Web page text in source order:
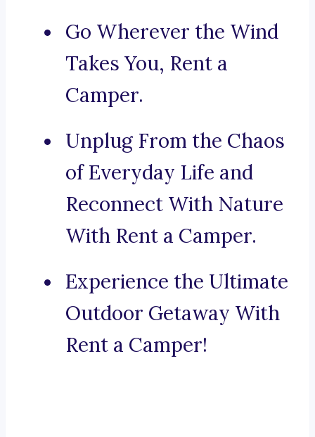
Go Wherever the Wind
Takes You, Rent a
Camper.
Unplug From the Chaos
of Everyday Life and
Reconnect With Nature
With Rent a Camper.
Experience the Ultimate
Outdoor Getaway With
Rent a Camper!